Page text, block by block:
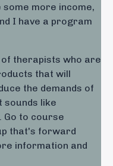
more income,
I have a program
therapists who are
that will
the demands of
sounds like
Go to course
that's forward
information and